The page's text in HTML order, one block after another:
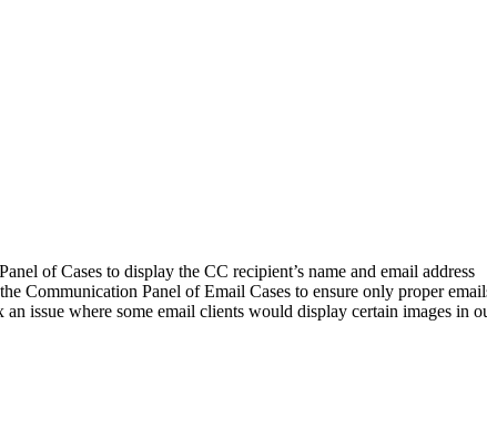
of Cases to display the CC recipient’s name and email address
Communication Panel of Email Cases to ensure only proper
issue where some email clients would display certain images in